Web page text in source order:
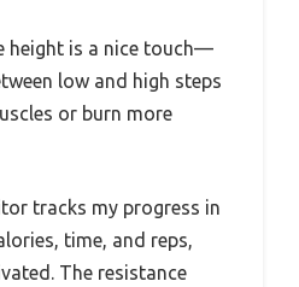
height is a nice touch—
low and high steps
or burn more
tracks my progress in
time, and reps,
The resistance